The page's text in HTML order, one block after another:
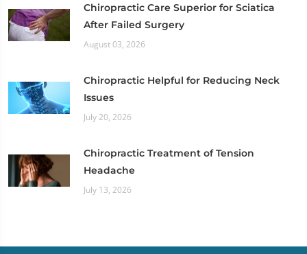
Chiropractic Care Superior for Sciatica
After Failed Surgery
August 03, 2026
Chiropractic Helpful for Reducing Neck
Issues
July 20, 2026
Chiropractic Treatment of Tension
Headache
July 13, 2026